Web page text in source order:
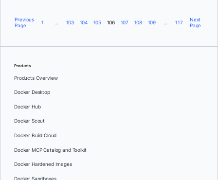
Previous
Page
1 … 103 104 105 106 107 108 109 … 117
Next
Page
Products
Products Overview
Docker Desktop
Docker Hub
Docker Scout
Docker Build Cloud
Docker MCP Catalog and Toolkit
Docker Hardened Images
Docker Sandboxes